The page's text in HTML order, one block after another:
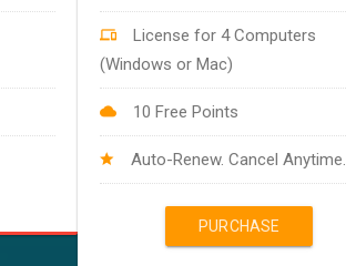
License for 4 Computers
(Windows or Mac)
10 Free Points
Auto-Renew. Cancel Anytime.
PURCHASE